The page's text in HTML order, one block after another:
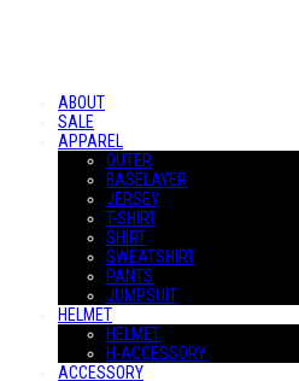
ABOUT
SALE
APPAREL
OUTER
BASELAYER
JERSEY
T-SHIRT
SHIRT
SWEATSHIRT
PANTS
JUMPSUIT
HELMET
HELMET
H-ACCESSORY
ACCESSORY